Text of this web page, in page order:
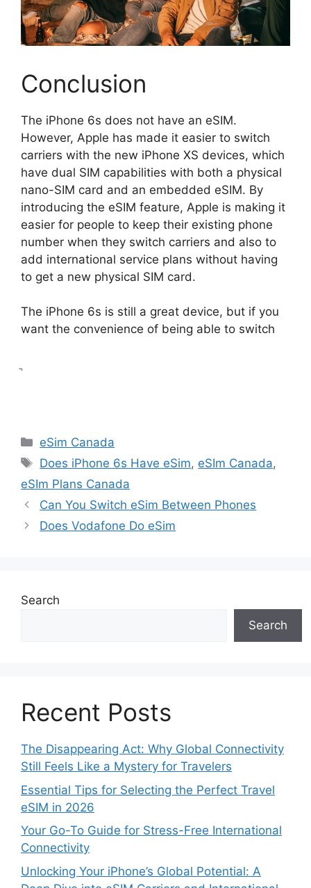
Conclusion
The iPhone 6s does not have an eSIM.
However, Apple has made it easier to switch
carriers with the new iPhone XS devices, which
have dual SIM capabilities with both a physical
nano-SIM card and an embedded eSIM. By
introducing the eSIM feature, Apple is making it
easier for people to keep their existing phone
number when they switch carriers and also to
add international service plans without having
to get a new physical SIM card.
The iPhone 6s is still a great device, but if you
want the convenience of being able to switch
Categories
eSim Canada
Tags
Does iPhone 6s Have eSim, eSIm Canada,
eSIm Plans Canada
Can You Switch eSim Between Phones
Does Vodafone Do eSim
Search
Search
Recent Posts
The Disappearing Act: Why Global Connectivity
Still Feels Like a Mystery for Travelers
Essential Tips for Selecting the Perfect Travel
eSIM in 2026
Your Go-To Guide for Stress-Free International
Connectivity
Unlocking Your iPhone’s Global Potential: A